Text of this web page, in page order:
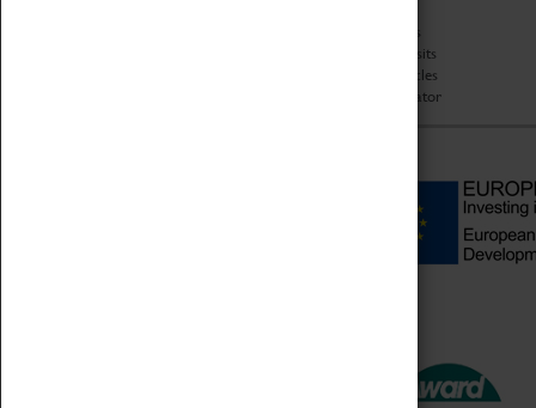
Car Clubs
Group Visits
Star Vehicles
4D Simulator